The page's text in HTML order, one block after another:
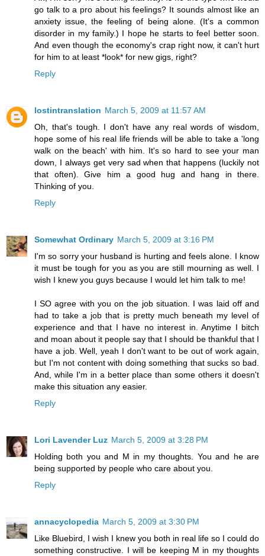
go talk to a pro about his feelings? It sounds almost like an
anxiety issue, the feeling of being alone. (It's a common
disorder in my family.) I hope he starts to feel better soon.
And even though the economy's crap right now, it can't hurt
for him to at least *look* for new gigs, right?
Reply
lostintranslation March 5, 2009 at 11:57 AM
Oh, that's tough. I don't have any real words of wisdom,
hope some of his real life friends will be able to take a 'long
walk on the beach' with him. It's so hard to see your man
down, I always get very sad when that happens (luckily not
that often). Give him a good hug and hang in there.
Thinking of you.
Reply
Somewhat Ordinary March 5, 2009 at 3:16 PM
I'm so sorry your husband is hurting and feels alone. I know
it must be tough for you as you are still mourning as well. I
wish I knew you guys because I would let him talk to me!
I SO agree with you on the job situation. I was laid off and
had to take a job that is pretty much beneath my level of
experience and that I have no interest in. Anytime I bitch
and moan about it people say that I should be thankful that I
have a job. Well, yeah I don't want to be out of work again,
but I'm not content with doing something that sucks so bad.
And, while I'm in a better place than some others it doesn't
make this situation any easier.
Reply
Lori Lavender Luz March 5, 2009 at 3:28 PM
Holding both you and M in my thoughts. You and he are
being supported by people who care about you.
Reply
annacyclopedia March 5, 2009 at 3:30 PM
Like Bluebird, I wish I knew you both in real life so I could do
something constructive. I will be keeping M in my thoughts